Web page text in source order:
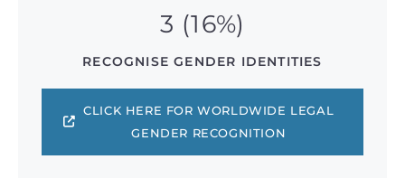
3 (16%)
RECOGNISE GENDER IDENTITIES
CLICK HERE FOR WORLDWIDE LEGAL
GENDER RECOGNITION